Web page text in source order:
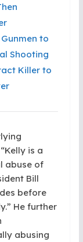
to
Shooting
Killer to
is a
abuse of
Bill
before
He further
abusing